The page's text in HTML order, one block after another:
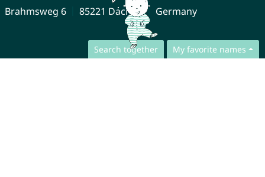
Search together My favorite names
Brahmsweg 6
85221 Dachau Germany